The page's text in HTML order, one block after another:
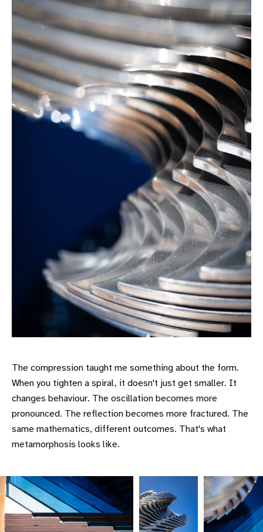
The compression taught me something about the form.
When you tighten a spiral, it doesn't just get smaller. It
changes behaviour. The oscillation becomes more
pronounced. The reflection becomes more fractured. The
same mathematics, different outcomes. That's what
metamorphosis looks like.